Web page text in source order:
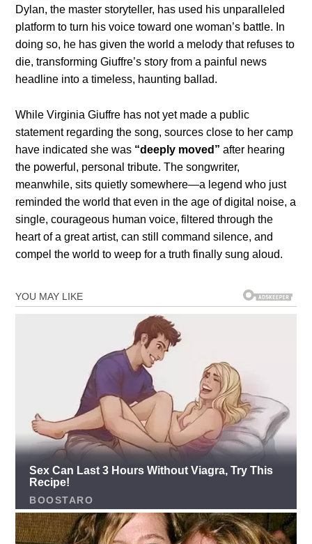
Dylan, the master storyteller, has used his unparalleled
platform to turn his voice toward one woman’s battle. In
doing so, he has given the world a melody that refuses to
die, transforming Giuffre’s story from a painful news
headline into a timeless, haunting ballad.
While Virginia Giuffre has not yet made a public
statement regarding the song, sources close to her camp
have indicated she was “deeply moved” after hearing
the powerful, personal tribute. The songwriter,
meanwhile, sits quietly somewhere—a legend who just
reminded the world that even in the age of digital noise, a
single, courageous human voice, filtered through the
heart of a great artist, can still command silence, and
compel the world to weep for a truth finally sung aloud.